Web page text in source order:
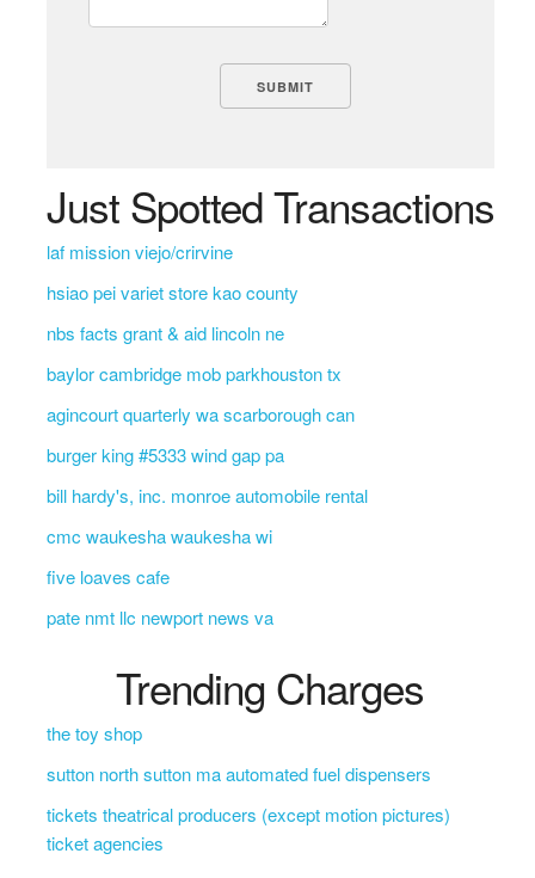
Just Spotted Transactions
laf mission viejo/crirvine
hsiao pei variet store kao county
nbs facts grant & aid lincoln ne
baylor cambridge mob parkhouston tx
agincourt quarterly wa scarborough can
burger king #5333 wind gap pa
bill hardy's, inc. monroe automobile rental
cmc waukesha waukesha wi
five loaves cafe
pate nmt llc newport news va
Trending Charges
the toy shop
sutton north sutton ma automated fuel dispensers
tickets theatrical producers (except motion pictures)
ticket agencies